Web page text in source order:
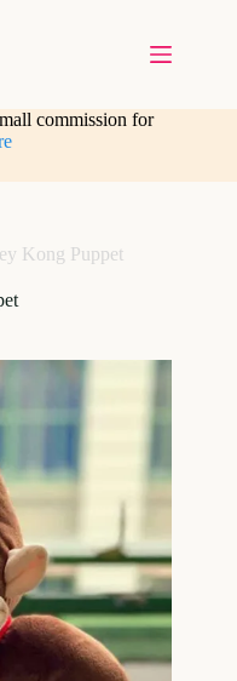
commission for
Kong Puppet